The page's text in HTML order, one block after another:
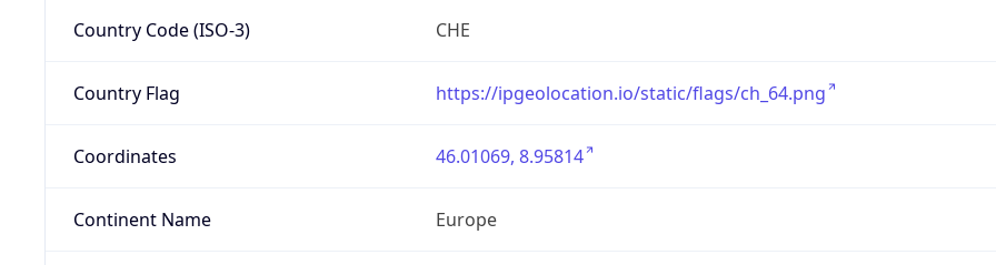
Country Code (ISO-3) CHE
Country Flag https://ipgeolocation.io/static/flags/ch_64.png
Coordinates 46.01069, 8.95814
Continent Name Europe